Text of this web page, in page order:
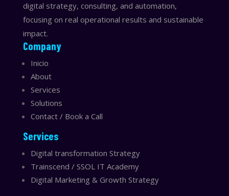
digital strategy, consulting, and automation,
focusing on real operational results and sustainable
impact.
Company
Inicio
About
Services
Solutions
Contact / Book a Call
Services
Digital transformation Strategy
Trainscend / SSOL IT Academy
Digital Marketing & Growth Strategy